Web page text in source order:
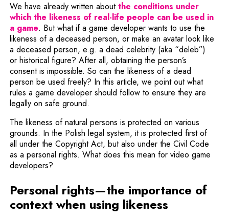
We have already written aboutthe conditions under
which the likeness of real-life people can be used in
a gameNote, the link will open in a new window
. But what if a game developer wants to use the
likeness of a deceased person, or make an avatar look like
a deceased person, e.g. a dead celebrity (aka “deleb”)
or historical figure? After all, obtaining the person’s
consent is impossible. So can the likeness of a dead
person be used freely? In this article, we point out what
rules a game developer should follow to ensure they are
legally on safe ground.
The likeness of natural persons is protected on various
grounds. In the Polish legal system, it is protected first of
all under the Copyright Act, but also under the Civil Code
as a personal rights. What does this mean for video game
developers?
Personal rights—the importance of
context when using likeness